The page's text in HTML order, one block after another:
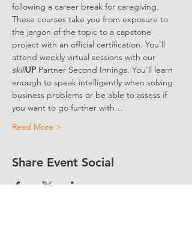
following a career break for caregiving.
These courses take you from exposure to
the jargon of the topic to a capstone
project with an official certification. You'll
attend weekly virtual sessions with our
skillUP Partner Second Innings. You'll learn
enough to speak intelligently when solving
business problems or be able to assess if
you want to go further with…
Read More >
Share Event Social